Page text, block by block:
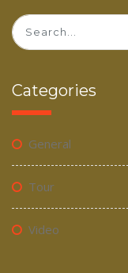
Categories
General
Tour
Video